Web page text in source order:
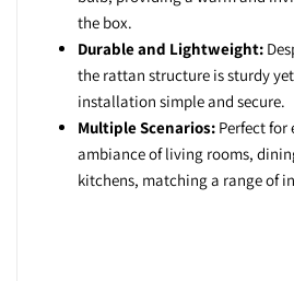
the box.
Durable and Lightweight:
the rattan structure is sturdy
installation simple and secure.
Multiple Scenarios: Perfect for
ambiance of living rooms,
kitchens, matching a range of